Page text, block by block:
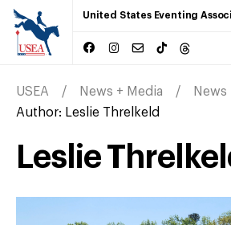
United States Eventing
USEA News + Media
News
Author: Leslie Threlkeld
Leslie